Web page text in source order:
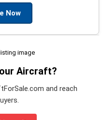
Now
Aircraft?
and reach